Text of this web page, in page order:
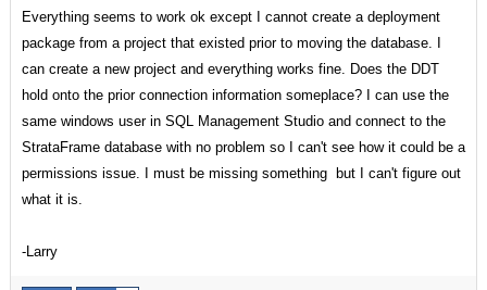
Everything seems to work ok except I cannot create a deployment
package from a project that existed prior to moving the database. I
can create a new project and everything works fine. Does the DDT
hold onto the prior connection information someplace? I can use the
same windows user in SQL Management Studio and connect to the
StrataFrame database with no problem so I can't see how it could be a
permissions issue. I must be missing something but I can't figure out
what it is.
-Larry